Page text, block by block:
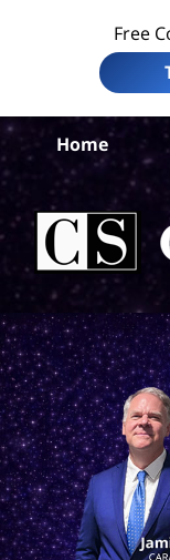
Free
Home